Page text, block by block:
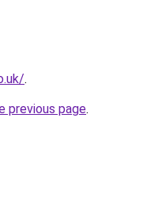
.
previous page.